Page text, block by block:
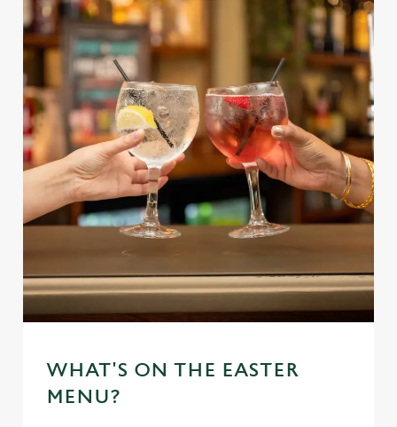
WHAT'S ON THE EASTER
MENU?